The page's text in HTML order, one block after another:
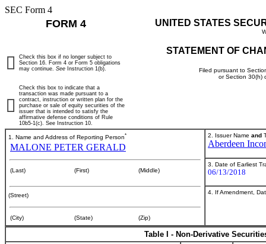
SEC Form 4
FORM 4 UNITED STATES
STATEMENT OF
Filed pursuant to
or Section 30(h)
Check this box if no longer subject to
Section 16. Form 4 or Form 5 obligations
may continue. See Instruction 1(b).
Check this box to indicate that a
transaction was made pursuant to a
contract, instruction or written plan for the
purchase or sale of equity securities of the
issuer that is intended to satisfy the
affirmative defense conditions of Rule
10b5-1(c). See Instruction 10.
1. Name and Address of Reporting Person*
MALONE PETER GERALD
(Last) (First) (Middle)
(Street)
(City) (State) (Zip)
2. Issuer Name and
Aberdeen
3. Date of Earliest
06/13/2018
4. If Amendment,
Table I - Non-Derivative